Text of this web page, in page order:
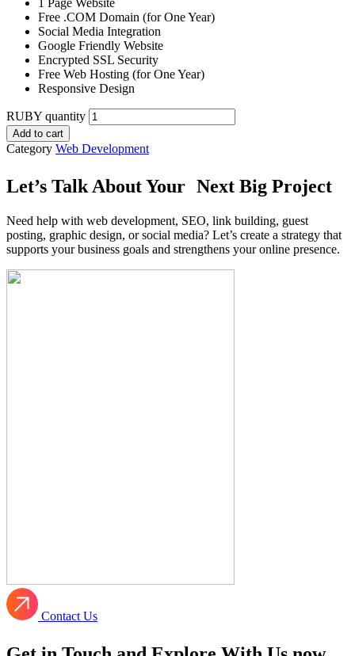
1 Page Website
Free .COM Domain (for One Year)
Social Media Integration
Google Friendly Website
Encrypted SSL Security
Free Web Hosting (for One Year)
Responsive Design
RUBY quantity
Add to cart
Category Web Development
Let’s Talk About Your Next Big Project
Need help with web development, SEO, link building, guest
posting, graphic design, or social media? Let’s create a strategy that
supports your business goals and strengthens your online presence.
Contact Us